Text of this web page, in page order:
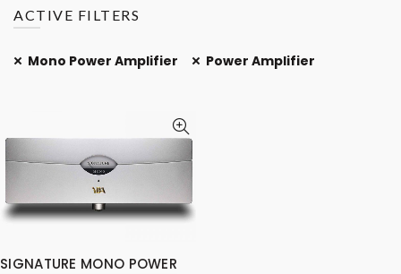
ACTIVE FILTERS
Mono Power Amplifier Power Amplifier
SIGNATURE MONO POWER